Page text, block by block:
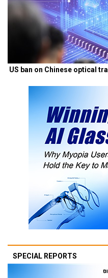
US ban on Chinese optical
SPECIAL REPORTS